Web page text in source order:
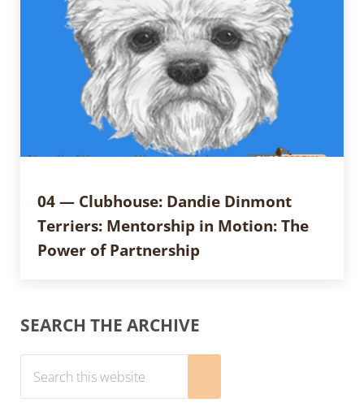
04 — Clubhouse: Dandie Dinmont
Terriers: Mentorship in Motion: The
Power of Partnership
Sidebar
SEARCH THE ARCHIVE